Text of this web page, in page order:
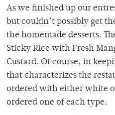
As we finished up our
but couldn’t possibly get
the homemade desserts.
Sticky Rice with Fresh
Custard. Of course, in
that characterizes the
ordered with either white
ordered one of each type.